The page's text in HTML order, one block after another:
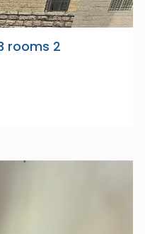
rooms 2